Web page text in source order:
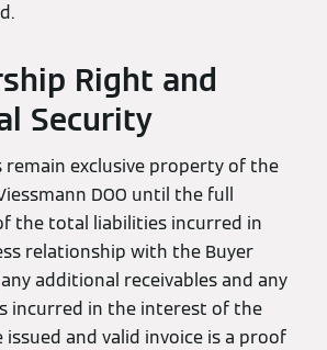
Right and
Security
remain exclusive property of the
DOO until the full
the total liabilities incurred in
relationship with the Buyer
additional receivables and any
incurred in the interest of the
issued and valid invoice is a proof